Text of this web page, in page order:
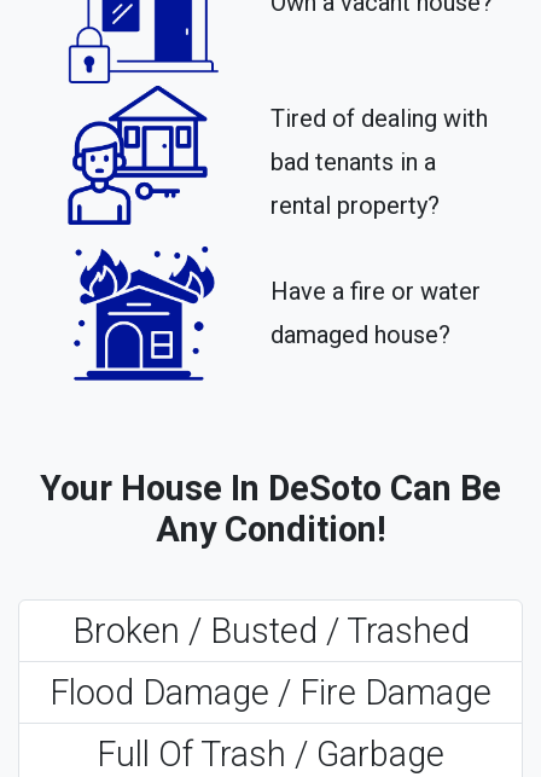
Tired of dealing with
bad tenants in a
rental property?​
Have a fire or water
damaged house?
Your House In DeSoto Can Be
Any Condition!
Broken / Busted / Trashed
Flood Damage / Fire Damage
Full Of Trash / Garbage